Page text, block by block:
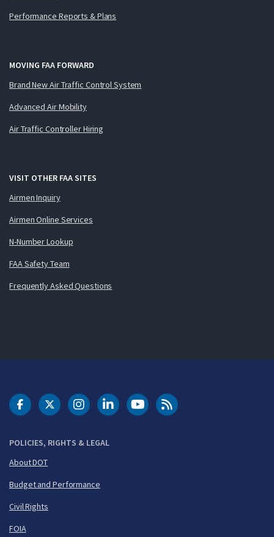
Performance Reports & Plans
MOVING FAA FORWARD
Brand New Air Traffic Control System
Advanced Air Mobility
Air Traffic Controller Hiring
VISIT OTHER FAA SITES
Airmen Inquiry
Airmen Online Services
N-Number Lookup
FAA Safety Team
Frequently Asked Questions
POLICIES, RIGHTS & LEGAL
About DOT
Budget and Performance
Civil Rights
FOIA
DOT Facebook
DOT Twitter
DOT Instagram
DOT LinkedIn
FAA YouTubeCleared for Takeoff